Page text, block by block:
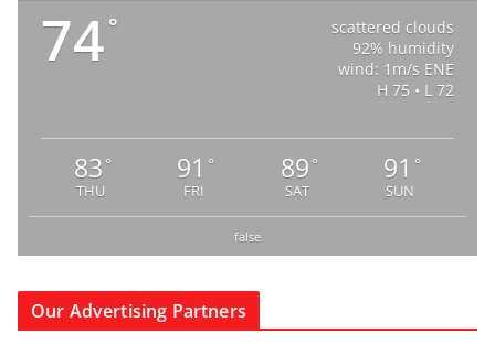
74°
scattered clouds
92% humidity
wind: 1m/s ENE
H 75 • L 72
83 °
THU
91 °
FRI
89 °
SAT
91 °
SUN
false
Our Advertising Partners